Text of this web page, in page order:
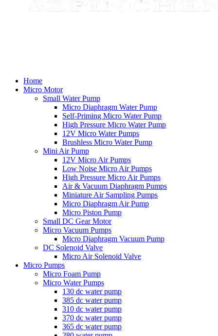
Home
Micro Motor
Small Water Pump
Micro Diaphragm Water Pump
Self-Priming Micro Water Pump
High Pressure Micro Water Pump
12V Micro Water Pumps
Brushless Micro Water Pump
Mini Air Pump
12V Micro Air Pumps
Low Noise Micro Air Pumps
High Pressure Micro Air Pumps
Air & Vacuum Diaphragm Pumps
Miniature Air Sampling Pumps
Micro Diaphragm Air Pump
Micro Piston Pump
Small DC Gear Motor
Micro Vacuum Pumps
Micro Diaphragm Vacuum Pump
DC Solenoid Valve
Micro Air Solenoid Valve
Micro Pumps
Micro Foam Pump
Micro Water Pumps
130 dc water pump
385 dc water pump
310 dc water pump
370 dc water pump
365 dc water pump